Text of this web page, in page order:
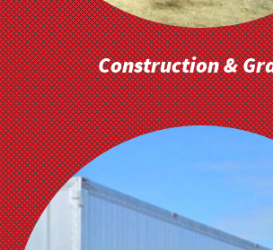
Construction &